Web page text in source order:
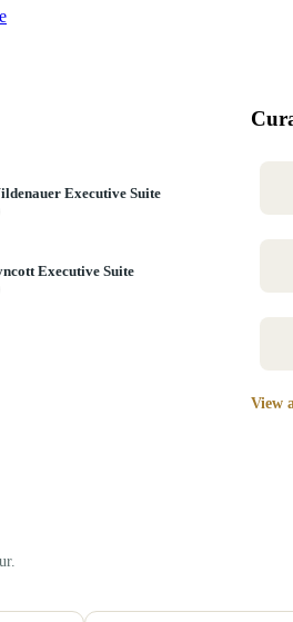
Executive Suite
Executive Suite
View